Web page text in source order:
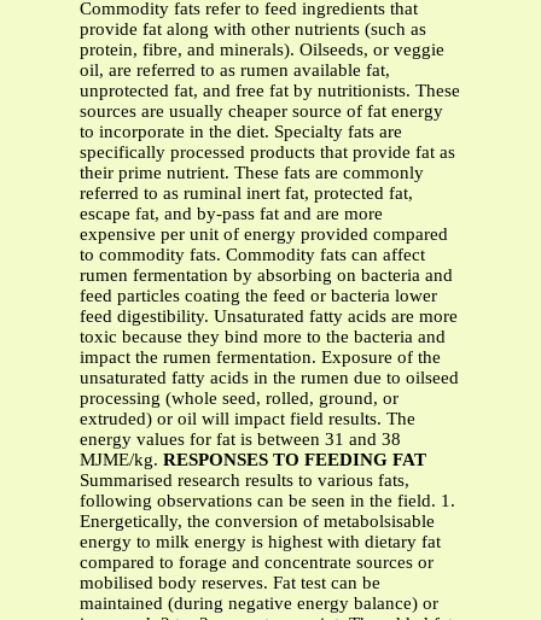
Commodity fats refer to feed ingredients that
provide fat along with other nutrients (such as
protein, fibre, and minerals). Oilseeds, or veggie
oil, are referred to as rumen available fat,
unprotected fat, and free fat by nutritionists. These
sources are usually cheaper source of fat energy
to incorporate in the diet. Specialty fats are
specifically processed products that provide fat as
their prime nutrient. These fats are commonly
referred to as ruminal inert fat, protected fat,
escape fat, and by-pass fat and are more
expensive per unit of energy provided compared
to commodity fats. Commodity fats can affect
rumen fermentation by absorbing on bacteria and
feed particles coating the feed or bacteria lower
feed digestibility. Unsaturated fatty acids are more
toxic because they bind more to the bacteria and
impact the rumen fermentation. Exposure of the
unsaturated fatty acids in the rumen due to oilseed
processing (whole seed, rolled, ground, or
extruded) or oil will impact field results. The
energy values for fat is between 31 and 38
MJME/kg. RESPONSES TO FEEDING FAT
Summarised research results to various fats,
following observations can be seen in the field. 1.
Energetically, the conversion of metabolsisable
energy to milk energy is highest with dietary fat
compared to forage and concentrate sources or
mobilised body reserves. Fat test can be
maintained (during negative energy balance) or